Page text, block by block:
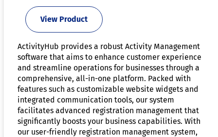
View Product
ActivityHub provides a robust Activity Management
software that aims to enhance customer experience
and streamline operations for businesses through a
comprehensive, all-in-one platform. Packed with
features such as customizable website widgets and
integrated communication tools, our system
facilitates advanced registration management that
significantly boosts your business capabilities. With
our user-friendly registration management system,